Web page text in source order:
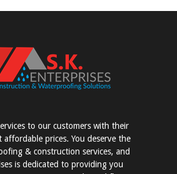
to our customers with their
affordable prices. You deserve the
& construction services, and
is dedicated to providing you